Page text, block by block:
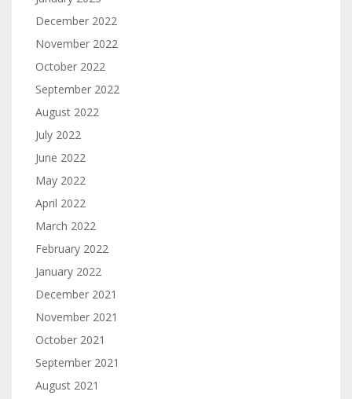
December 2022
November 2022
October 2022
September 2022
August 2022
July 2022
June 2022
May 2022
April 2022
March 2022
February 2022
January 2022
December 2021
November 2021
October 2021
September 2021
August 2021